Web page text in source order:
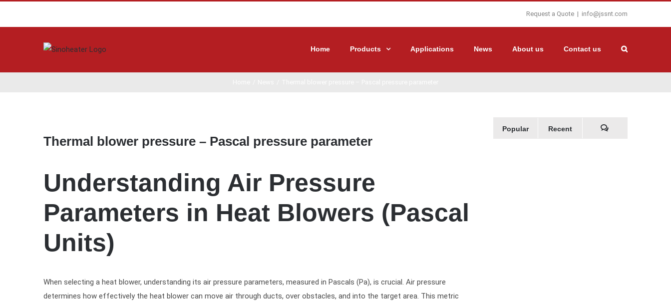
Request a Quote | info@jssnt.com
Home Products Applications News About us Contact us
Larger
Thermal blower pressure – Pascal pressure parameter
Understanding Air Pressure
Parameters in Heat Blowers (Pascal
Units)
When selecting a heat blower, understanding its air pressure parameters, measured in Pascals (Pa), is crucial. Air pressure
determines how effectively the heat blower can move air through ducts, over obstacles, and into the target area. This metric
Popular Recent